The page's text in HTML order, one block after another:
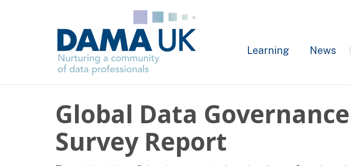
Learning News
Global Data Governance
Survey Report